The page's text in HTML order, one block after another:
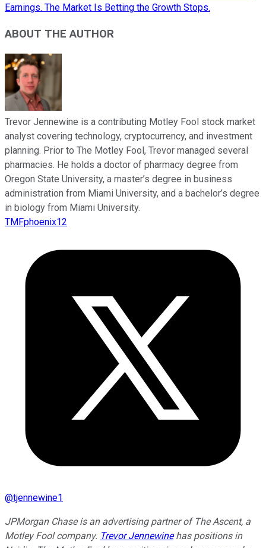
Earnings. The Market Is Betting the Growth Stops.
ABOUT THE AUTHOR
Trevor Jennewine is a contributing Motley Fool stock market
analyst covering technology, cryptocurrency, and investment
planning. Prior to The Motley Fool, Trevor managed several
pharmacies. He holds a doctor of pharmacy degree from
Oregon State University, a master’s degree in business
administration from Miami University, and a bachelor’s degree
in biology from Miami University.
TMFphoenix12
@tjennewine1
JPMorgan Chase is an advertising partner of The Ascent, a
Motley Fool company. Trevor Jennewinehas positions in